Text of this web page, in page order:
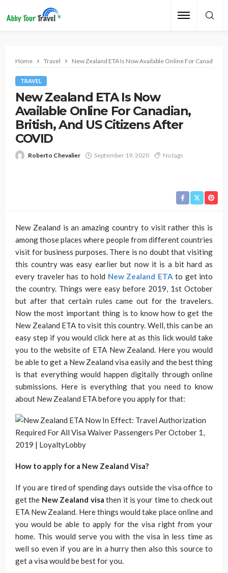
Home Travel New Zealand ETA Is Now Available Online For Canadian,
TRAVEL
New Zealand ETA Is Now
Available Online For Canadian,
British, And US Citizens After
COVID
Roberto Chevalier September 19, 2020 No tags
New Zealand is an amazing country to visit rather this is
among those places where people from different countries
visit for business purposes. There is no doubt that visiting
this country was easy earlier but now it is a bit hard as
every traveler has to hold New Zealand ETA to get into
the country. Things were easy before 2019, 1st October
but after that certain rules came out for the travelers.
Now the most important thing is to know how to get the
New Zealand ETA to visit this country. Well, this can be an
easy step if you would click here at as this lick would take
you to the website of ETA New Zealand. Here you would
be able to get a New Zealand visa easily and the best thing
is that everything would happen digitally through online
submissions. Here is everything that you need to know
about New Zealand ETA before you apply for that:
How to apply for a New Zealand Visa?
If you are tired of spending days outside the visa office to
get the New Zealand visa then it is your time to check out
ETA New Zealand. Here things would take place online and
you would be able to apply for the visa right from your
home. This would serve you with the visa in less time as
well so even if you are in a hurry then also this source to
get a visa would be best for you.